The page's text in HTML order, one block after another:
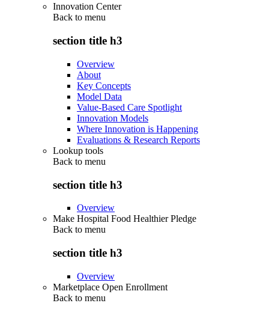
Innovation Center
Back to menu
section title h3
Overview
About
Key Concepts
Model Data
Value-Based Care Spotlight
Innovation Models
Where Innovation is Happening
Evaluations & Research Reports
Lookup tools
Back to menu
section title h3
Overview
Make Hospital Food Healthier Pledge
Back to menu
section title h3
Overview
Marketplace Open Enrollment
Back to menu